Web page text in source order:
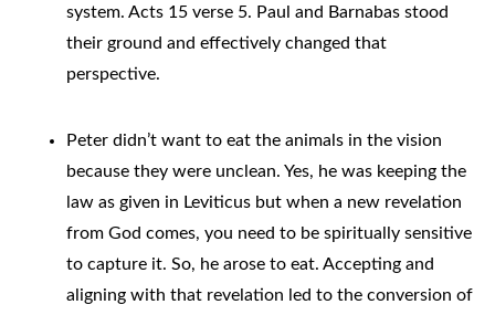
system. Acts 15 verse 5. Paul and Barnabas stood
their ground and effectively changed that
perspective.
Peter didn’t want to eat the animals in the vision
because they were unclean. Yes, he was keeping the
law as given in Leviticus but when a new revelation
from God comes, you need to be spiritually sensitive
to capture it. So, he arose to eat. Accepting and
aligning with that revelation led to the conversion of